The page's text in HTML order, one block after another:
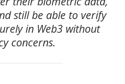
still be able to verify
in Web3 without
concerns.